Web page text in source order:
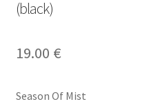
(black)
19.00 €
Season Of Mist